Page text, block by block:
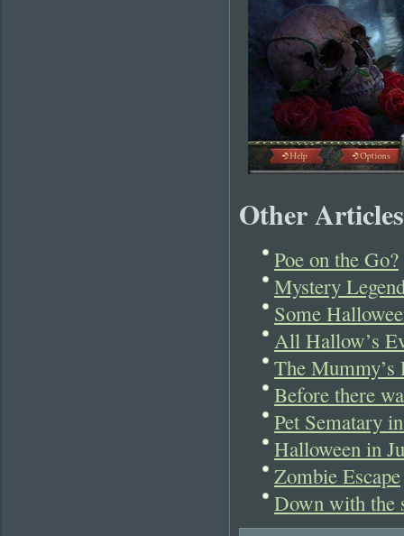
Other
Poe on the Go?
Mystery
Some
All Hallow’s
The Mummy’s
Before there
Pet Sematary
Halloween in
Zombie Escape
Down with the